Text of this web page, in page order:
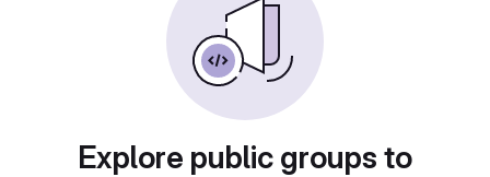
Explore public groups to